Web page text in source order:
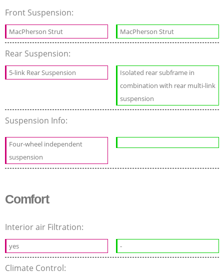
Front Suspension:
MacPherson Strut MacPherson Strut
Rear Suspension:
5-link Rear Suspension
Isolated rear subframe in
combination with rear multi-link
suspension
Suspension Info:
Four-wheel independent
suspension
Comfort
Interior air Filtration:
yes -
Climate Control: